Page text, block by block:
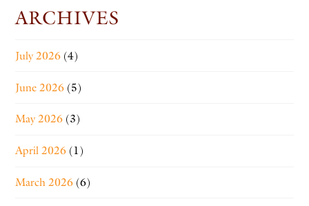
ARCHIVES
July 2026 (4)
June 2026 (5)
May 2026 (3)
April 2026 (1)
March 2026 (6)